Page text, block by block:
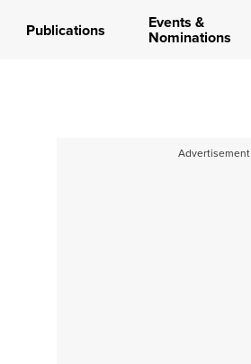
Publications Events &
Nominations
Advertisement